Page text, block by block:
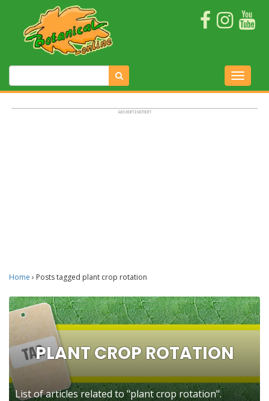
Home › Posts tagged plant crop rotation
PLANT CROP ROTATION
List of articles related to "plant crop rotation".